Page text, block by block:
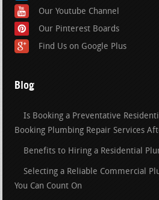
Our Youtube Channel
Our Pinterest Boards
Find Us on Google Plus
Blog
Is Booking a Preventative
Booking Plumbing Repair Services
Benefits to Hiring a Residential
Selecting a Reliable Commercial
You Can Count On